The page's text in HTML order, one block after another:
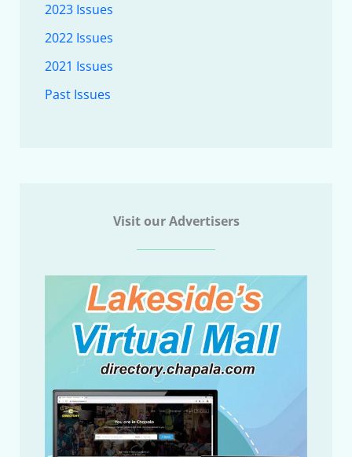
2023 Issues
2022 Issues
2021 Issues
Past Issues
Visit our Advertisers